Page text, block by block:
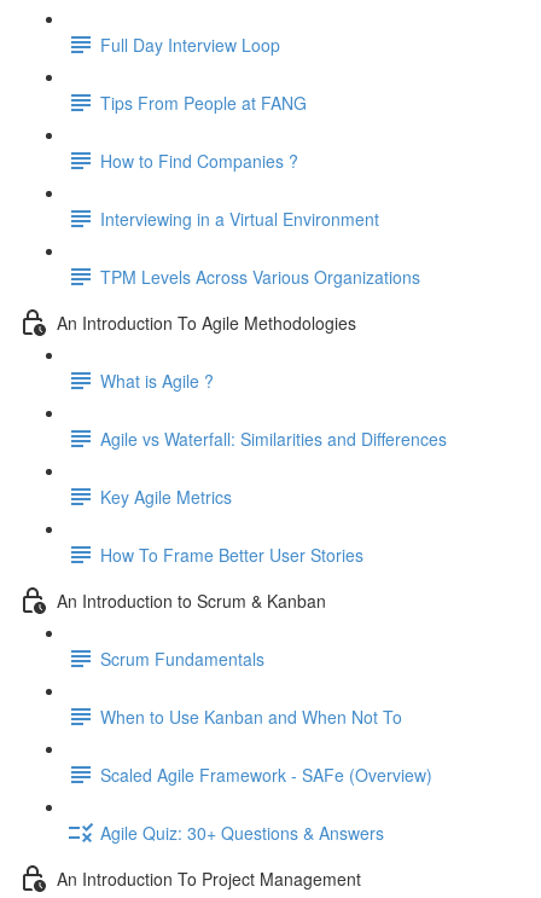
Full Day Interview Loop
Tips From People at FANG
How to Find Companies ?
Interviewing in a Virtual Environment
TPM Levels Across Various Organizations
An Introduction To Agile Methodologies
What is Agile ?
Agile vs Waterfall: Similarities and Differences
Key Agile Metrics
How To Frame Better User Stories
An Introduction to Scrum & Kanban
Scrum Fundamentals
When to Use Kanban and When Not To
Scaled Agile Framework - SAFe (Overview)
Agile Quiz: 30+ Questions & Answers
An Introduction To Project Management